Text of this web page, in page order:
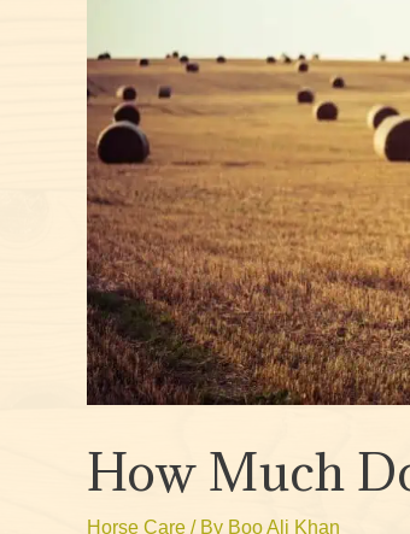
How Much
Horse Care / By Boo Ali Khan